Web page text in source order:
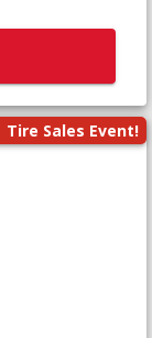
Tire Sales Event!